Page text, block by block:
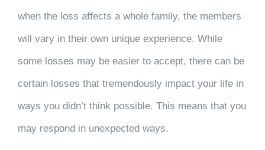
when the loss affects a whole family, the members
will vary in their own unique experience. While
some losses may be easier to accept, there can be
certain losses that tremendously impact your life in
ways you didn’t think possible. This means that you
may respond in unexpected ways.